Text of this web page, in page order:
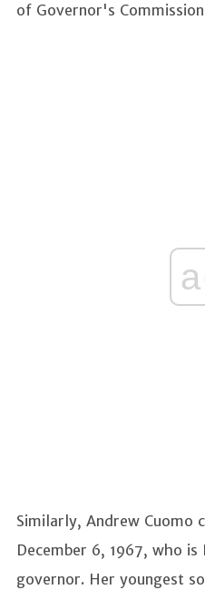
of Governor's
Similarly, Andrew Cuomo
December 6, 1967, who
governor. Her youngest